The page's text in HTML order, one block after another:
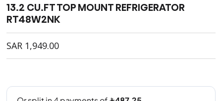
13.2 CU.FT TOP MOUNT REFRIGERATOR
RT48W2NK
SAR 1,949.00